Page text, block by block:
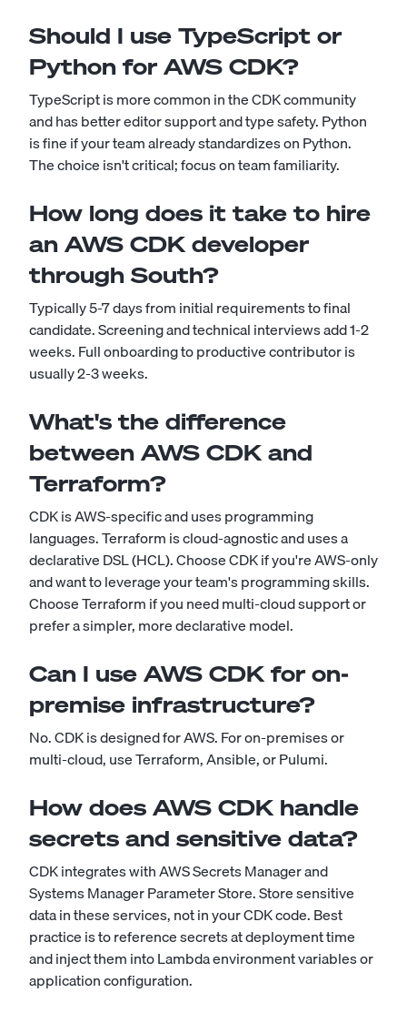
Should I use TypeScript or
Python for AWS CDK?
TypeScript is more common in the CDK community
and has better editor support and type safety. Python
is fine if your team already standardizes on Python.
The choice isn't critical; focus on team familiarity.
How long does it take to hire
an AWS CDK developer
through South?
Typically 5-7 days from initial requirements to final
candidate. Screening and technical interviews add 1-2
weeks. Full onboarding to productive contributor is
usually 2-3 weeks.
What's the difference
between AWS CDK and
Terraform?
CDK is AWS-specific and uses programming
languages. Terraform is cloud-agnostic and uses a
declarative DSL (HCL). Choose CDK if you're AWS-only
and want to leverage your team's programming skills.
Choose Terraform if you need multi-cloud support or
prefer a simpler, more declarative model.
Can I use AWS CDK for on-
premise infrastructure?
No. CDK is designed for AWS. For on-premises or
multi-cloud, use Terraform, Ansible, or Pulumi.
How does AWS CDK handle
secrets and sensitive data?
CDK integrates with AWS Secrets Manager and
Systems Manager Parameter Store. Store sensitive
data in these services, not in your CDK code. Best
practice is to reference secrets at deployment time
and inject them into Lambda environment variables or
application configuration.